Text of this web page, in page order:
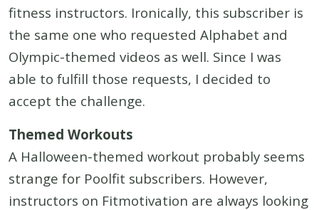
fitness instructors. Ironically, this subscriber is
the same one who requested Alphabet and
Olympic-themed videos as well. Since I was
able to fulfill those requests, I decided to
accept the challenge.
Themed Workouts
A Halloween-themed workout probably seems
strange for Poolfit subscribers. However,
instructors on Fitmotivation are always looking